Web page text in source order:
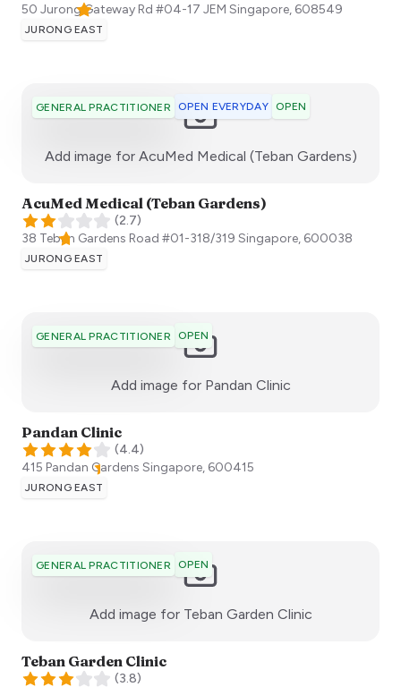
50 Jurong Gateway Rd #04-17 JEM Singapore, 608549
JURONG EAST
GENERAL PRACTITIONER OPEN EVERYDAY OPEN
Add image for AcuMed Medical (Teban Gardens):)
AcuMed Medical (Teban Gardens)
(2.7)
38 Teban Gardens Road #01-318/319 Singapore, 600038
JURONG EAST
GENERAL PRACTITIONER OPEN
Add image for Pandan Clinic:)
Pandan Clinic
(4.4)
415 Pandan Gardens Singapore, 600415
JURONG EAST
GENERAL PRACTITIONER OPEN
Add image for Teban Garden Clinic:)
Teban Garden Clinic
(3.8)